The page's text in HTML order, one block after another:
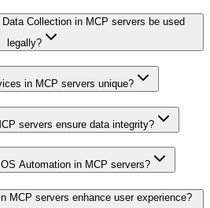
Collection in MCP servers be used
legally?
in MCP servers unique?
servers ensure data integrity?
Automation in MCP servers?
MCP servers enhance user experience?